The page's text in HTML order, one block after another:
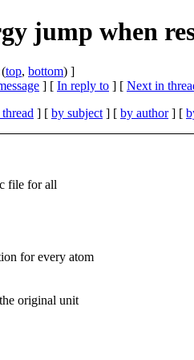
jump when
top, bottom) ]
] [ In reply to ] [ Next in
] [ by subject ] [ by author] [
file for all
for every atom
original unit